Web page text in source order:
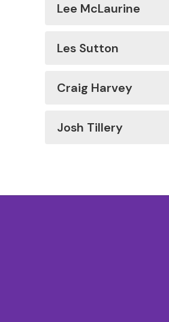
Lee McLaurine
Les Sutton
Craig Harvey
Josh Tillery